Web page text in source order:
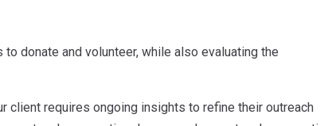
donate and volunteer, while also evaluating the
client requires ongoing insights to refine their outreach